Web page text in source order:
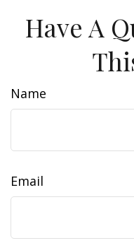
Have A
Name
Email